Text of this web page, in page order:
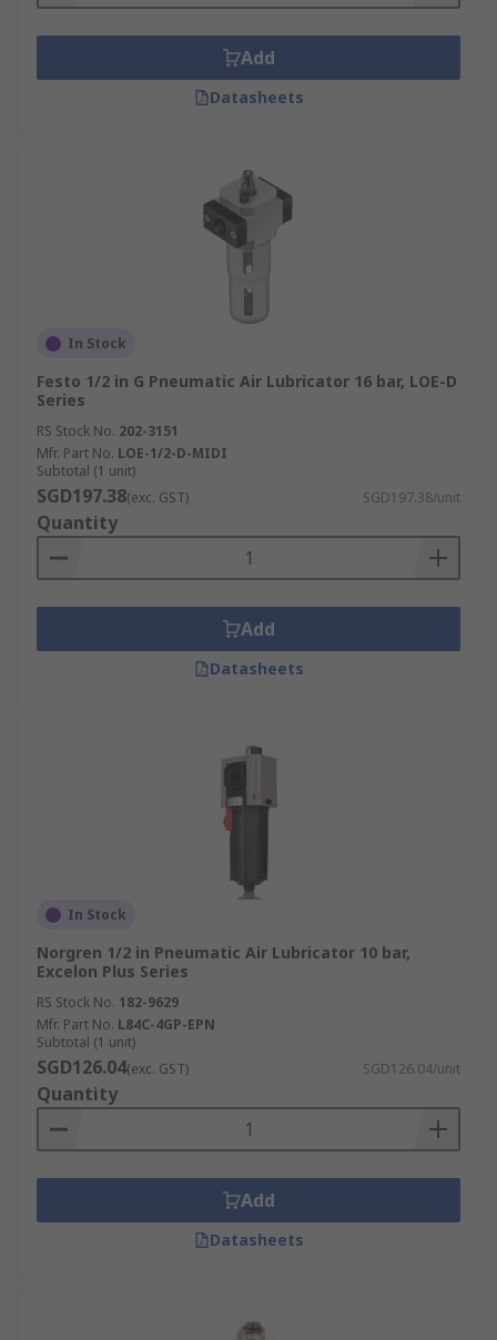
Add
Datasheets
In Stock
Festo 1/2 in G Pneumatic Air Lubricator 16 bar, LOE-D
Series
RS Stock No. 202-3151
Mfr. Part No. LOE-1/2-D-MIDI
Subtotal (1 unit)
SGD197.38(exc. GST) SGD197.38/unit
Quantity
Add
Datasheets
In Stock
Norgren 1/2 in Pneumatic Air Lubricator 10 bar,
Excelon Plus Series
RS Stock No. 182-9629
Mfr. Part No. L84C-4GP-EPN
Subtotal (1 unit)
SGD126.04(exc. GST) SGD126.04/unit
Quantity
Add
Datasheets